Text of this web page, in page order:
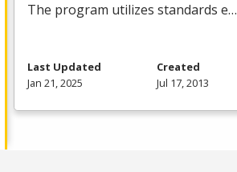
The program utilizes standards e…
Last Updated
Jan 21, 2025
Created
Jul 17, 2013